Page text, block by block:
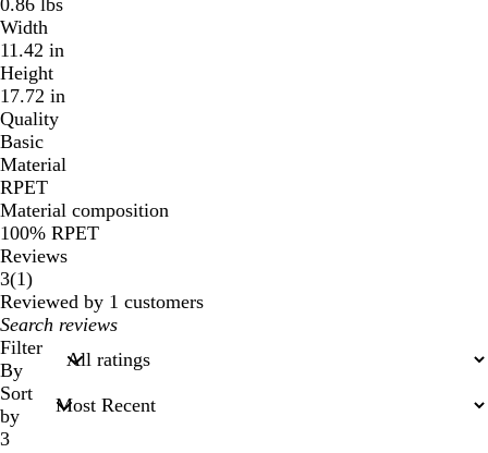
0.86 lbs
Width
11.42 in
Height
17.72 in
Quality
Basic
Material
RPET
Material composition
100% RPET
Reviews
3(11
reviews
)
Reviewed by 1 customers
My
search
inputs
Filter
By
Sort
by
3